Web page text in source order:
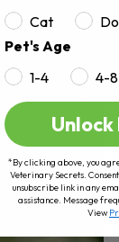
Cat
Pet's Age
1-4
4-8
*By clicking above, you
Veterinary Secrets.
unsubscribe link in any
assistance. Message
View